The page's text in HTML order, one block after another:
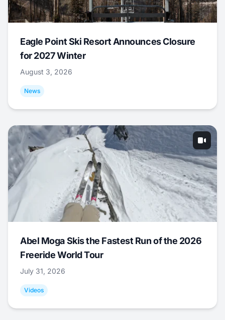
Eagle Point Ski Resort Announces Closure
for 2027 Winter
August 3, 2026
News
Abel Moga Skis the Fastest Run of the 2026
Freeride World Tour
July 31, 2026
Videos